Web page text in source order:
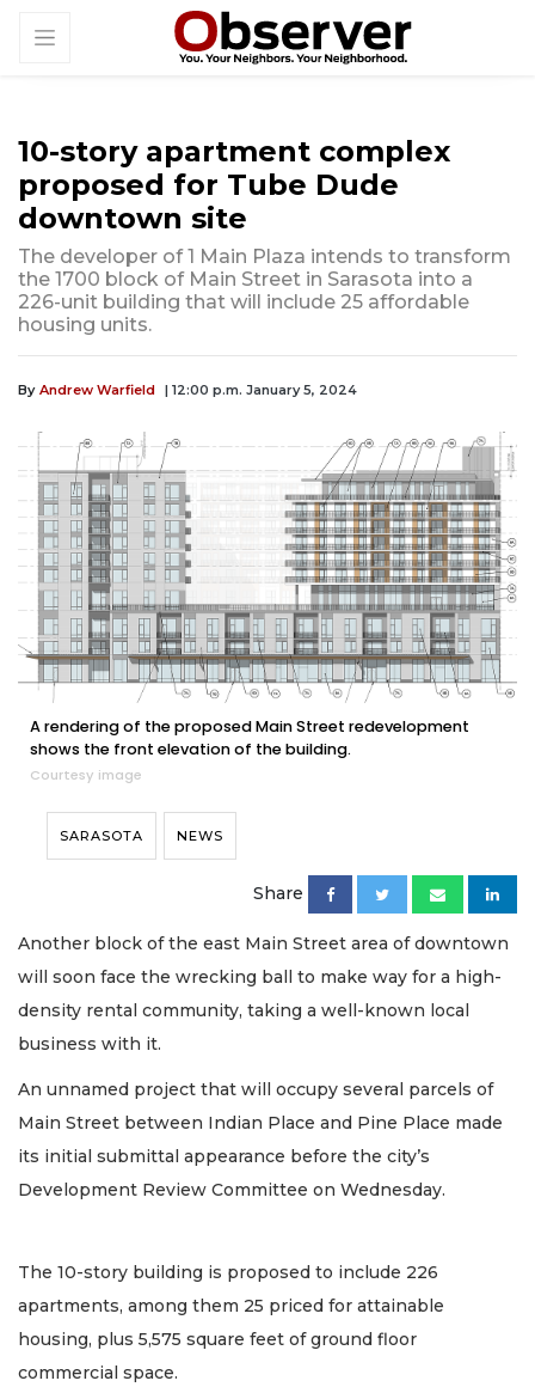
10-story apartment complex
proposed for Tube Dude
downtown site
The developer of 1 Main Plaza intends to transform
the 1700 block of Main Street in Sarasota into a
226-unit building that will include 25 affordable
housing units.
By Andrew Warfield | 12:00 p.m. January 5, 2024
A rendering of the proposed Main Street redevelopment
shows the front elevation of the building.
Courtesy image
SARASOTA NEWS
Share
Another block of the east Main Street area of downtown
will soon face the wrecking ball to make way for a high-
density rental community, taking a well-known local
business with it.
An unnamed project that will occupy several parcels of
Main Street between Indian Place and Pine Place made
its initial submittal appearance before the city’s
Development Review Committee on Wednesday.
The 10-story building is proposed to include 226
apartments, among them 25 priced for attainable
housing, plus 5,575 square feet of ground floor
commercial space.